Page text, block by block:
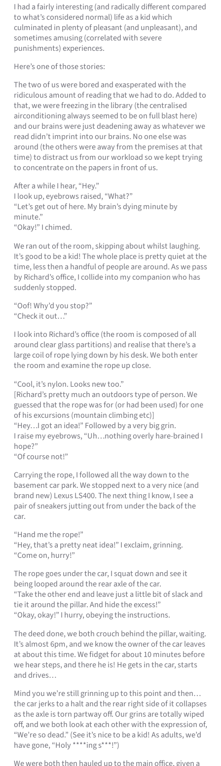
I had a fairly interesting (and radically different compared
to what’s considered normal) life as a kid which
culminated in plenty of pleasant (and unpleasant), and
sometimes amusing (correlated with severe
punishments) experiences.
Here’s one of those stories:
The two of us were bored and exasperated with the
ridiculous amount of reading that we had to do. Added to
that, we were freezing in the library (the centralised
airconditioning always seemed to be on full blast here)
and our brains were just deadening away as whatever we
read didn’t imprint into our brains. No one else was
around (the others were away from the premises at that
time) to distract us from our workload so we kept trying
to concentrate on the papers in front of us.
After a while I hear, “Hey.”
I look up, eyebrows raised, “What?”
“Let’s get out of here. My brain’s dying minute by
minute.”
“Okay!” I chimed.
We ran out of the room, skipping about whilst laughing.
It’s good to be a kid! The whole place is pretty quiet at the
time, less then a handful of people are around. As we pass
by Richard’s office, I collide into my companion who has
suddenly stopped.
“Oof! Why’d you stop?”
“Check it out…”
I look into Richard’s office (the room is composed of all
around clear glass partitions) and realise that there’s a
large coil of rope lying down by his desk. We both enter
the room and examine the rope up close.
“Cool, it’s nylon. Looks new too.”
[Richard’s pretty much an outdoors type of person. We
guessed that the rope was for (or had been used) for one
of his excursions (mountain climbing etc)]
“Hey…I got an idea!” Followed by a very big grin.
I raise my eyebrows, “Uh…nothing overly hare-brained I
hope?”
“Of course not!”
Carrying the rope, I followed all the way down to the
basement car park. We stopped next to a very nice (and
brand new) Lexus LS400. The next thing I know, I see a
pair of sneakers jutting out from under the back of the
car.
“Hand me the rope!”
“Hey, that’s a pretty neat idea!” I exclaim, grinning.
“Come on, hurry!”
The rope goes under the car, I squat down and see it
being looped around the rear axle of the car.
“Take the other end and leave just a little bit of slack and
tie it around the pillar. And hide the excess!”
“Okay, okay!” I hurry, obeying the instructions.
The deed done, we both crouch behind the pillar, waiting.
It’s almost 6pm, and we know the owner of the car leaves
at about this time. We fidget for about 10 minutes before
we hear steps, and there he is! He gets in the car, starts
and drives…
Mind you we’re still grinning up to this point and then…
the car jerks to a halt and the rear right side of it collapses
as the axle is torn partway off. Our grins are totally wiped
off, and we both look at each other with the expression of,
“We’re so dead.” (See it’s nice to be a kid! As adults, we’d
have gone, “Holy ****ing s***!”)
We were both then hauled up to the main office, given a